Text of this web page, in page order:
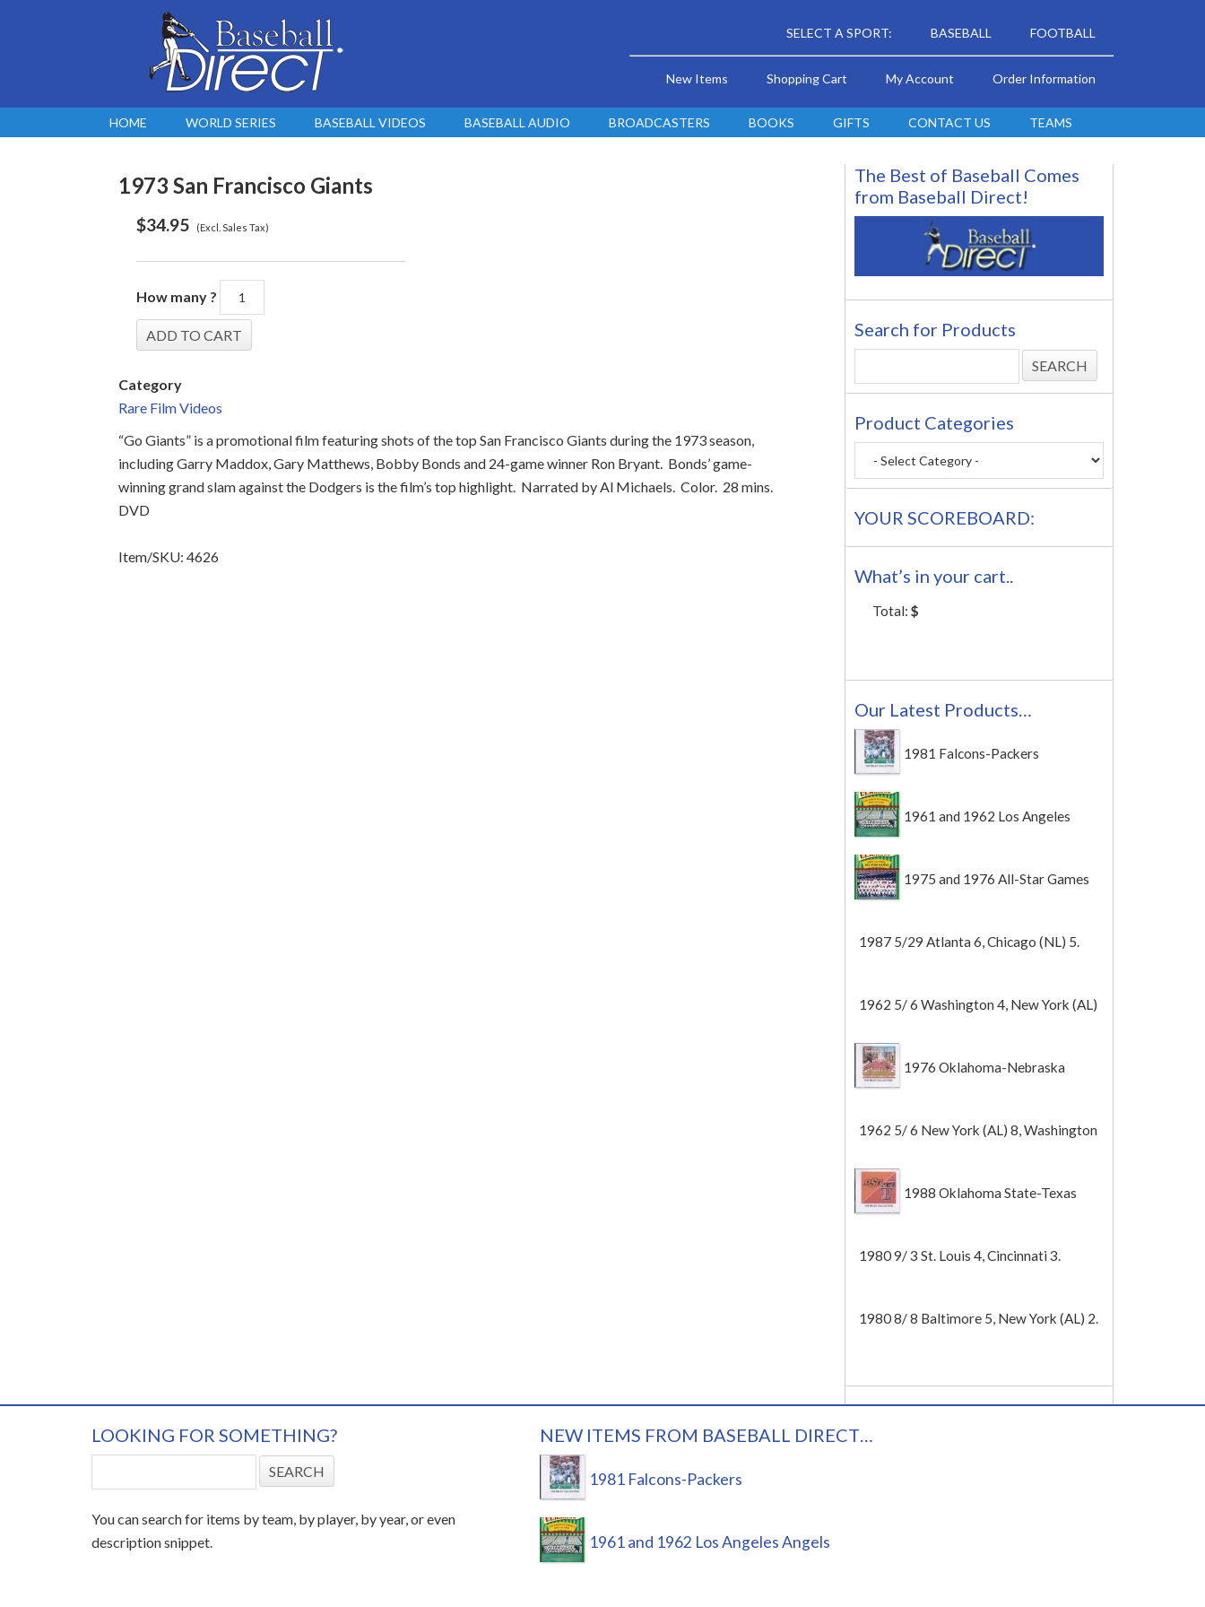
SELECT A SPORT: BASEBALL FOOTBALL
New Items Shopping Cart My Account Order Information
HOME WORLD SERIES BASEBALL VIDEOS BASEBALL AUDIO BROADCASTERS BOOKS GIFTS CONTACT US TEAMS
1973 San Francisco Giants
$34.95 (Excl. Sales Tax)
How many ?
Category
Rare Film Videos
“Go Giants” is a promotional film featuring shots of the top San Francisco Giants during the 1973 season,
including Garry Maddox, Gary Matthews, Bobby Bonds and 24-game winner Ron Bryant. Bonds’ game-
winning grand slam against the Dodgers is the film’s top highlight. Narrated by Al Michaels. Color. 28 mins.
DVD
Item/SKU: 4626
The Best of Baseball Comes
from Baseball Direct!
Search for Products
Product Categories
YOUR SCOREBOARD:
What’s in your cart..
Total: $
Our Latest Products…
1981 Falcons-Packers
1961 and 1962 Los Angeles
Angels
1975 and 1976 All-Star Games
1987 5/29 Atlanta 6, Chicago (NL) 5.
1962 5/ 6 Washington 4, New York (AL)
2 (Game 1).
1976 Oklahoma-Nebraska
1962 5/ 6 New York (AL) 8, Washington
0 (Game 2).
1988 Oklahoma State-Texas
1980 9/ 3 St. Louis 4, Cincinnati 3.
1980 8/ 8 Baltimore 5, New York (AL) 2.
LOOKING FOR SOMETHING?
You can search for items by team, by player, by year, or even
description snippet.
NEW ITEMS FROM BASEBALL DIRECT…
1981 Falcons-Packers
1961 and 1962 Los Angeles Angels